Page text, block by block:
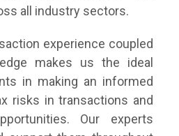
all industry sectors.
experience coupled
makes us the ideal
in making an informed
risks in transactions and
Our experts